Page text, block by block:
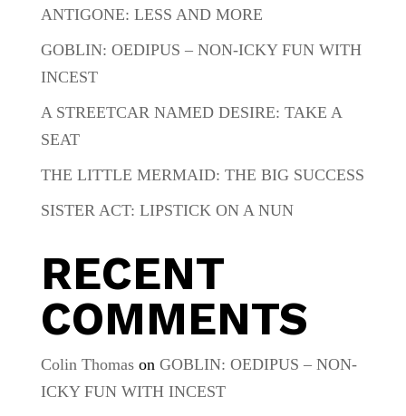
ANTIGONE: LESS AND MORE
GOBLIN: OEDIPUS – NON-ICKY FUN WITH
INCEST
A STREETCAR NAMED DESIRE: TAKE A
SEAT
THE LITTLE MERMAID: THE BIG SUCCESS
SISTER ACT: LIPSTICK ON A NUN
RECENT
COMMENTS
Colin Thomason GOBLIN: OEDIPUS – NON-
ICKY FUN WITH INCEST